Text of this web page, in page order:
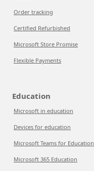
Order tracking
Certified Refurbished
Microsoft Store Promise
Flexible Payments
Education
Microsoft in education
Devices for education
Microsoft Teams for Education
Microsoft 365 Education